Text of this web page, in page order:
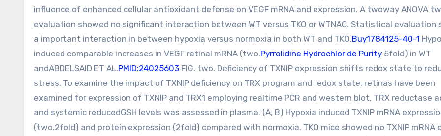
influence of enhanced cellular antioxidant defense on VEGF mRNA and expression. A twoway ANOVA
evaluation showed no significant interaction between WT versus TKO or WTNAC. Statistical evaluation
a important interaction in between hypoxia versus normoxia in both WT and TKO.Buy1784125-40-1
induced comparable increases in VEGF retinal mRNA (two.Pyrrolidine Hydrochloride Purity 5fold) in WT
andABDELSAID ET AL.PMID:24025603 FIG. two. Deficiency of TXNIP expression shifts redox state to
stress. To examine the impact of TXNIP deficiency on TRX program and redox state, retinas have been
examined for expression of TXNIP and TRX1 employing realtime PCR and western blot, TRX reductase
and systemic reducedGSH levels was assessed in plasma. (A, B) Hypoxia induced TXNIP mRNA
(two.2fold) and protein expression (2fold) compared with normoxia. TKO mice showed no TXNIP mRNA